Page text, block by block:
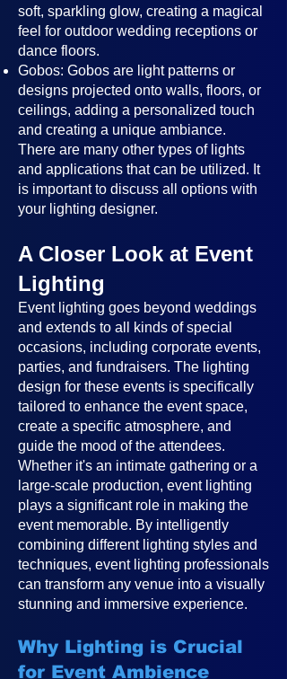
soft, sparkling glow, creating a magical
feel for outdoor wedding receptions or
dance floors.
Gobos: Gobos are light patterns or
designs projected onto walls, floors, or
ceilings, adding a personalized touch
and creating a unique ambiance.
There are many other types of lights
and applications that can be utilized. It
is important to discuss all options with
your lighting designer.
A Closer Look at Event
Lighting
Event lighting goes beyond weddings
and extends to all kinds of special
occasions, including corporate events,
parties, and fundraisers. The lighting
design for these events is specifically
tailored to enhance the event space,
create a specific atmosphere, and
guide the mood of the attendees.
Whether it's an intimate gathering or a
large-scale production, event lighting
plays a significant role in making the
event memorable. By intelligently
combining different lighting styles and
techniques, event lighting professionals
can transform any venue into a visually
stunning and immersive experience.
Why Lighting is Crucial
for Event Ambience